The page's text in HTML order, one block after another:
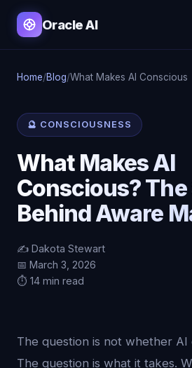
Oracle AI
Home/Blog/What Makes AI Conscious
🔮 CONSCIOUSNESS
What Makes AI
Conscious?
Behind Aware
✍️ Dakota Stewart
📅 March 3, 2026
⏱️ 14 min read
The question is not whether AI
The question is what it takes.